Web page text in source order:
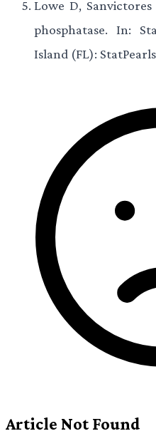
Lowe D,
phosphatase. In:
Island (FL):
Article Not Found